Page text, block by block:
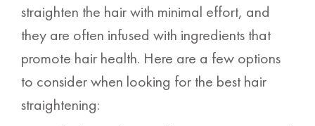
straighten the hair with minimal effort, and
they are often infused with ingredients that
promote hair health. Here are a few options
to consider when looking for the best hair
straightening: